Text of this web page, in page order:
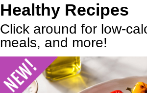
Healthy Recipes
Click around for low-
meals, and more!